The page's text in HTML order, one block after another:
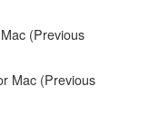
to distribute
public policy.
on the use
by
(Previous
Mac (Previous